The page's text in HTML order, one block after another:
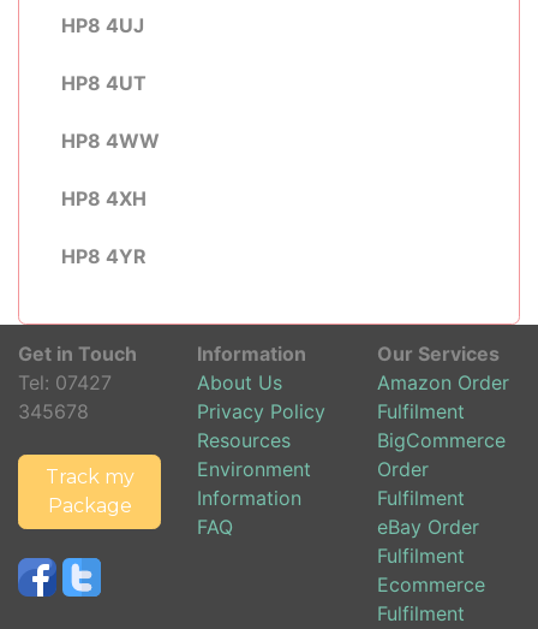
HP8 4UJ
HP8 4UT
HP8 4WW
HP8 4XH
HP8 4YR
Get in Touch
Tel: 07427
345678
Track my
Package
Information
About Us
Privacy Policy
Resources
Environment
Information
FAQ
Our Services
Amazon Order
Fulfilment
BigCommerce
Order
Fulfilment
eBay Order
Fulfilment
Ecommerce
Fulfilment